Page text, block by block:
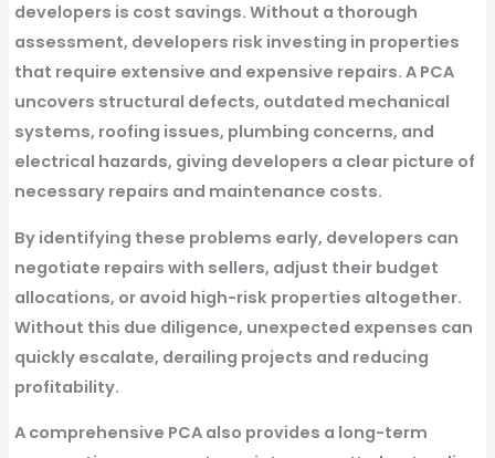
developers is cost savings. Without a thorough
assessment, developers risk investing in properties
that require extensive and expensive repairs. A PCA
uncovers structural defects, outdated mechanical
systems, roofing issues, plumbing concerns, and
electrical hazards, giving developers a clear picture of
necessary repairs and maintenance costs.
By identifying these problems early, developers can
negotiate repairs with sellers, adjust their budget
allocations, or avoid high-risk properties altogether.
Without this due diligence, unexpected expenses can
quickly escalate, derailing projects and reducing
profitability.
A comprehensive PCA also provides a long-term